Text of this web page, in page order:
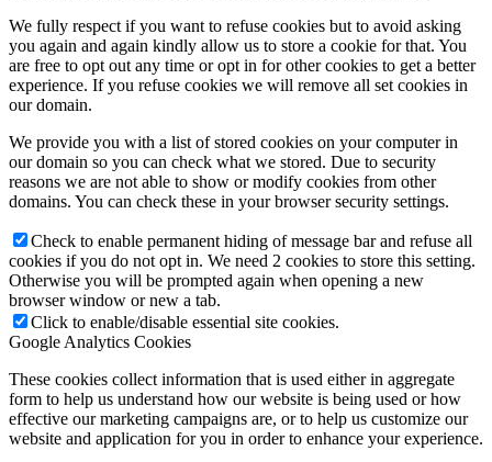
We fully respect if you want to refuse cookies but to avoid asking
you again and again kindly allow us to store a cookie for that. You
are free to opt out any time or opt in for other cookies to get a better
experience. If you refuse cookies we will remove all set cookies in
our domain.
We provide you with a list of stored cookies on your computer in
our domain so you can check what we stored. Due to security
reasons we are not able to show or modify cookies from other
domains. You can check these in your browser security settings.
Check to enable permanent hiding of message bar and refuse all
cookies if you do not opt in. We need 2 cookies to store this setting.
Otherwise you will be prompted again when opening a new
browser window or new a tab.
Click to enable/disable essential site cookies.
Google Analytics Cookies
These cookies collect information that is used either in aggregate
form to help us understand how our website is being used or how
effective our marketing campaigns are, or to help us customize our
website and application for you in order to enhance your experience.